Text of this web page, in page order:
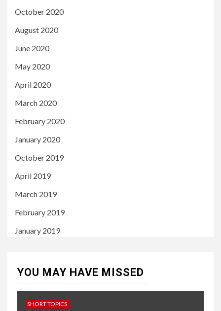
October 2020
August 2020
June 2020
May 2020
April 2020
March 2020
February 2020
January 2020
October 2019
April 2019
March 2019
February 2019
January 2019
YOU MAY HAVE MISSED
SHORT TOPICS